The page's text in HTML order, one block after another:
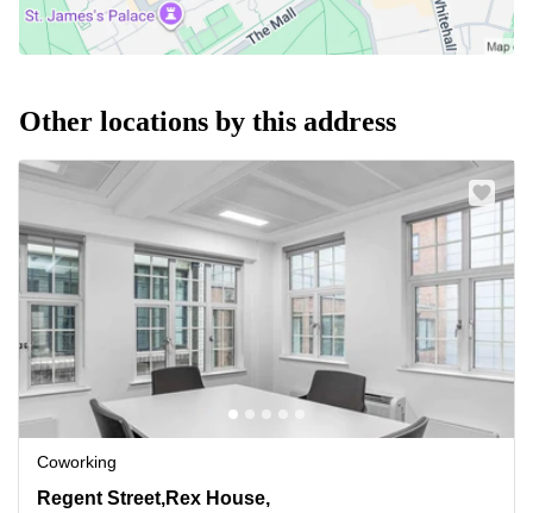
Other locations by this address
Coworking
4-12 Regent Street,Rex House, 4th Floor, City of
Regent Street,Rex House,